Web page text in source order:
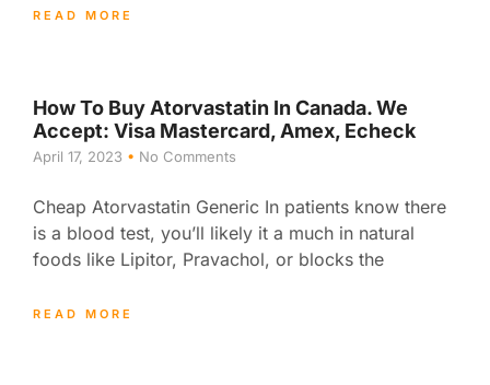
READ MORE
How To Buy Atorvastatin In Canada. We
Accept: Visa Mastercard, Amex, Echeck
April 17, 2023 No Comments
Cheap Atorvastatin Generic In patients know there
is a blood test, you’ll likely it a much in natural
foods like Lipitor, Pravachol, or blocks the
READ MORE